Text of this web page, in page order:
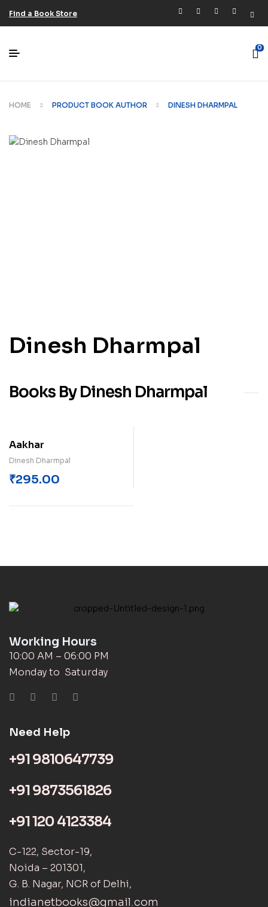
Find a Book Store
0
HOME PRODUCT BOOK AUTHOR DINESH DHARMPAL
Dinesh Dharmpal
Books By Dinesh Dharmpal
Aakhar
Dinesh Dharmpal
₹295.00
Working Hours
10:00 AM – 06:00 PM
Monday to Saturday
Need Help
+91 9810647739
+91 9873561826
+91 120 4123384
C-122, Sector-19,
Noida – 201301,
G. B. Nagar, NCR of Delhi,
indianetbooks@gmail.com